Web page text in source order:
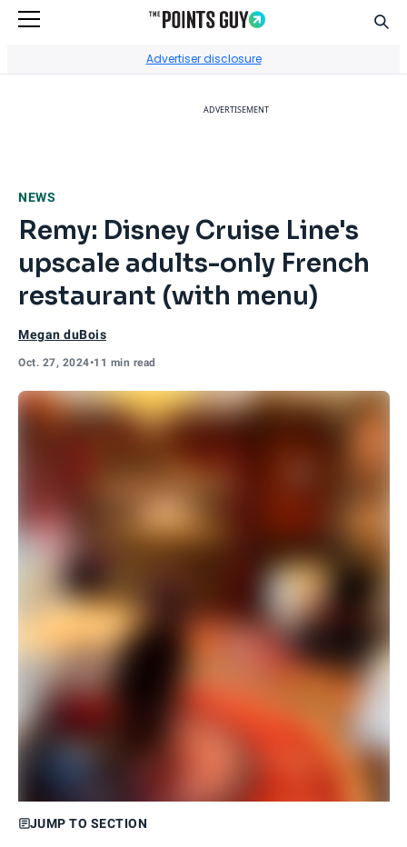
Advertiser disclosure
ADVERTISEMENT
NEWS
Remy: Disney Cruise Line's
upscale adults-only French
restaurant (with menu)
Megan duBois
Oct. 27, 2024•11 min read
JUMP TO SECTION